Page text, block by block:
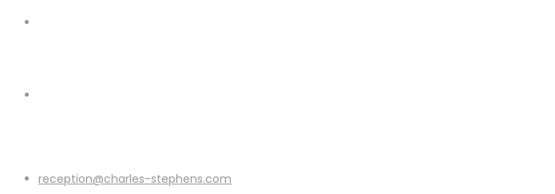
reception@charles-stephens.com